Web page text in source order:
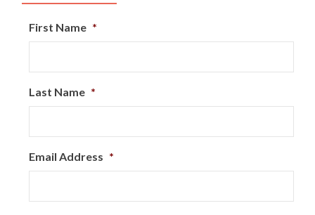
First Name *
Last Name *
Email Address *